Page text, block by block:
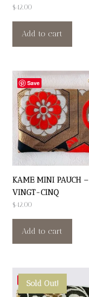
$42.00
Add to cart
Save
KAME MINI PAUCH –
VINGT-CINQ
$42.00
Add to cart
Save
Sold Out!